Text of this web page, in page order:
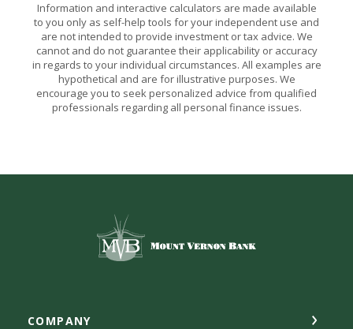
Information and interactive calculators are made available
to you only as self-help tools for your independent use and
are not intended to provide investment or tax advice. We
cannot and do not guarantee their applicability or accuracy
in regards to your individual circumstances. All examples are
hypothetical and are for illustrative purposes. We
encourage you to seek personalized advice from qualified
professionals regarding all personal finance issues.
Mount Vernon Bank
COMPANY